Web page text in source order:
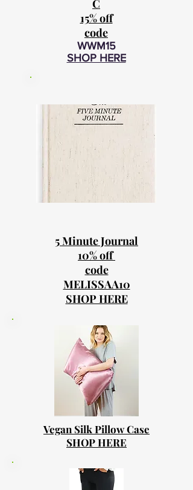
C
15% off
code
WWM15
SHOP HERE
5 Minute Journal
10% off
code
MELISSAA10
SHOP HERE
Vegan Silk Pillow Case
SHOP HERE